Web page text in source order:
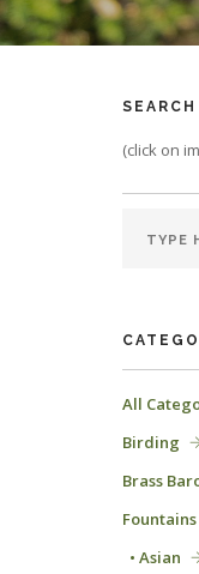
(click on
All
Birding
Brass
Fountains
• Asian